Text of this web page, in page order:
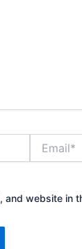
and website in